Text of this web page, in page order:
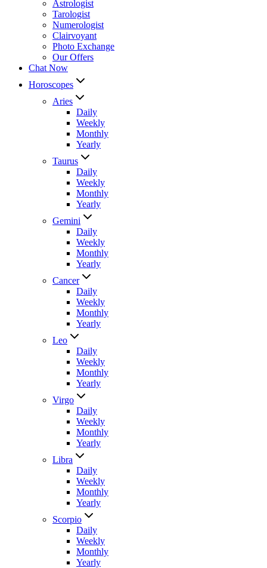
Astrologist
Tarologist
Numerologist
Clairvoyant
Photo Exchange
Our Offers
Chat Now
Horoscopes
Aries
Daily
Weekly
Monthly
Yearly
Taurus
Daily
Weekly
Monthly
Yearly
Gemini
Daily
Weekly
Monthly
Yearly
Cancer
Daily
Weekly
Monthly
Yearly
Leo
Daily
Weekly
Monthly
Yearly
Virgo
Daily
Weekly
Monthly
Yearly
Libra
Daily
Weekly
Monthly
Yearly
Scorpio
Daily
Weekly
Monthly
Yearly